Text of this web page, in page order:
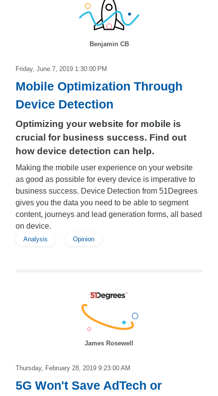
Benjamin CB
Friday, June 7, 2019 1:30:00 PM
Mobile Optimization Through
Device Detection
Optimizing your website for mobile is
crucial for business success. Find out
how device detection can help.
Making the mobile user experience on your website
as good as possible for every device is imperative to
business success. Device Detection from 51Degrees
gives you the data you need to be able to segment
content, journeys and lead generation forms, all based
on device.
Analysis Opinion
James Rosewell
Thursday, February 28, 2019 9:23:00 AM
5G Won't Save AdTech or